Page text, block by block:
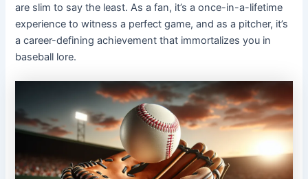
are slim to say the least. As a fan, it’s a once-in-a-lifetime
experience to witness a perfect game, and as a pitcher, it’s
a career-defining achievement that immortalizes you in
baseball lore.